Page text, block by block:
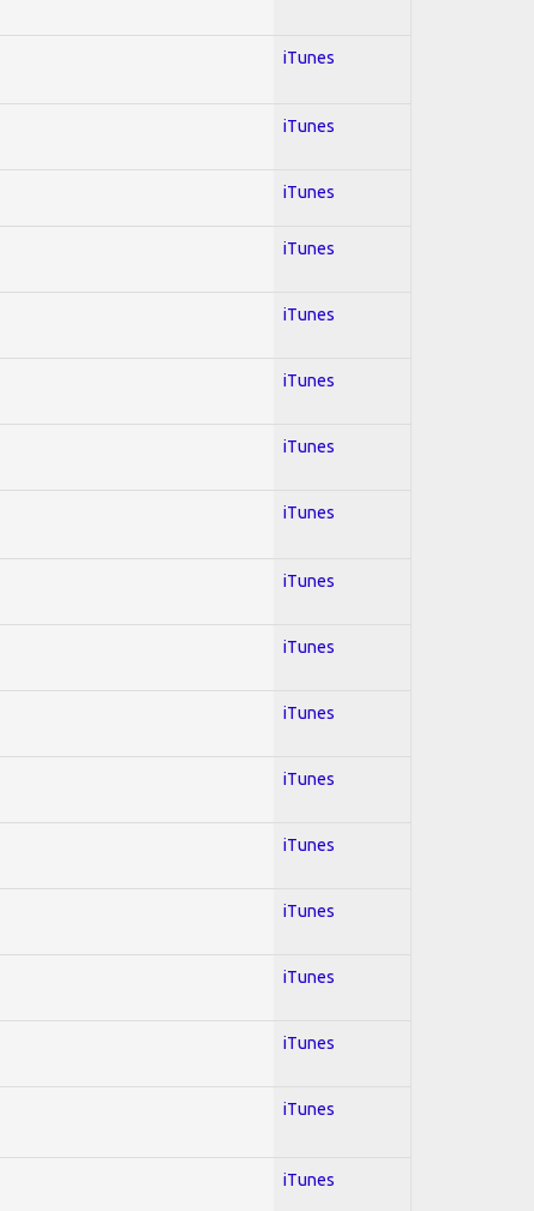
iTunes
iTunes
iTunes
iTunes
iTunes
iTunes
iTunes
iTunes
iTunes
iTunes
iTunes
iTunes
iTunes
iTunes
iTunes
iTunes
iTunes
iTunes